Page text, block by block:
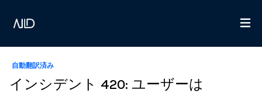
自動翻訳済み
インシデント 420: ユーザーは